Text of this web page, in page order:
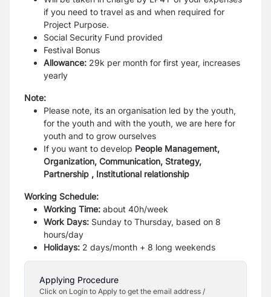
if you need to travel as and when required for
Project Purpose.
Social Security Fund provided
Festival Bonus
Allowance: 29k per month for first year, increases
yearly
Note:
Please note, its an organisation led by the youth,
for the youth and with the youth, we are here for
youth and to grow ourselves
If you want to develop People Management,
Organization, Communication, Strategy,
Partnership , Institutional relationship
Working Schedule:
Working Time: about 40h/week
Work Days: Sunday to Thursday, based on 8
hours/day
Holidays: 2 days/month + 8 long weekends
Applying Procedure
Click on Login to Apply to get the email address /